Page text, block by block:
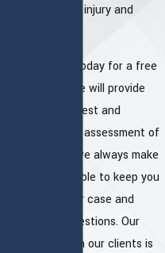
serious physical injury and
Call our office today for a free
consultation. We will provide
you with an honest and
straightforward assessment of
your case and we always make
ourselves available to keep you
updated on your case and
answer your questions. Our
relationship with our clients is